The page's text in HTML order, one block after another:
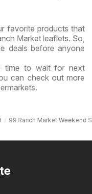
favorite products that
Market leaflets. So,
deals before anyone
time to wait for next
can check out more
99 Ranch Market Weekend